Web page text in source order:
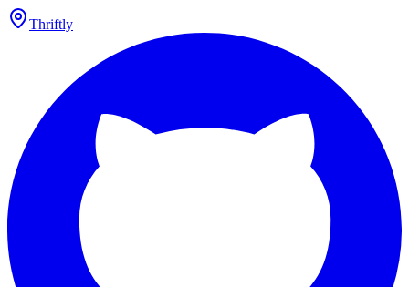
Thriftly